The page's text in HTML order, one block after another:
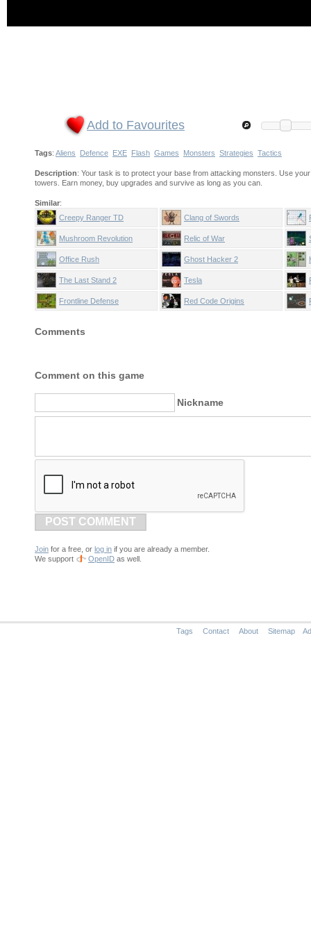
Add to Favourites
Tags: Aliens Defence EXE Flash Games Monsters Strategies Tactics
Description: Your task is to protect your base from attacking monsters. Use
towers. Earn money, buy upgrades and survive as long as you can.
Similar:
Creepy Ranger TD
Clang of Swords
Mushroom Revolution Relic of War
Office Rush Ghost Hacker 2
The Last Stand 2 Tesla
Frontline Defense Red Code Origins
Comments
Comment on this game
Nickname
POST COMMENT
Join for a free, or log in if you are already a member.
We support
OpenID as well.
Tags Contact About Sitemap